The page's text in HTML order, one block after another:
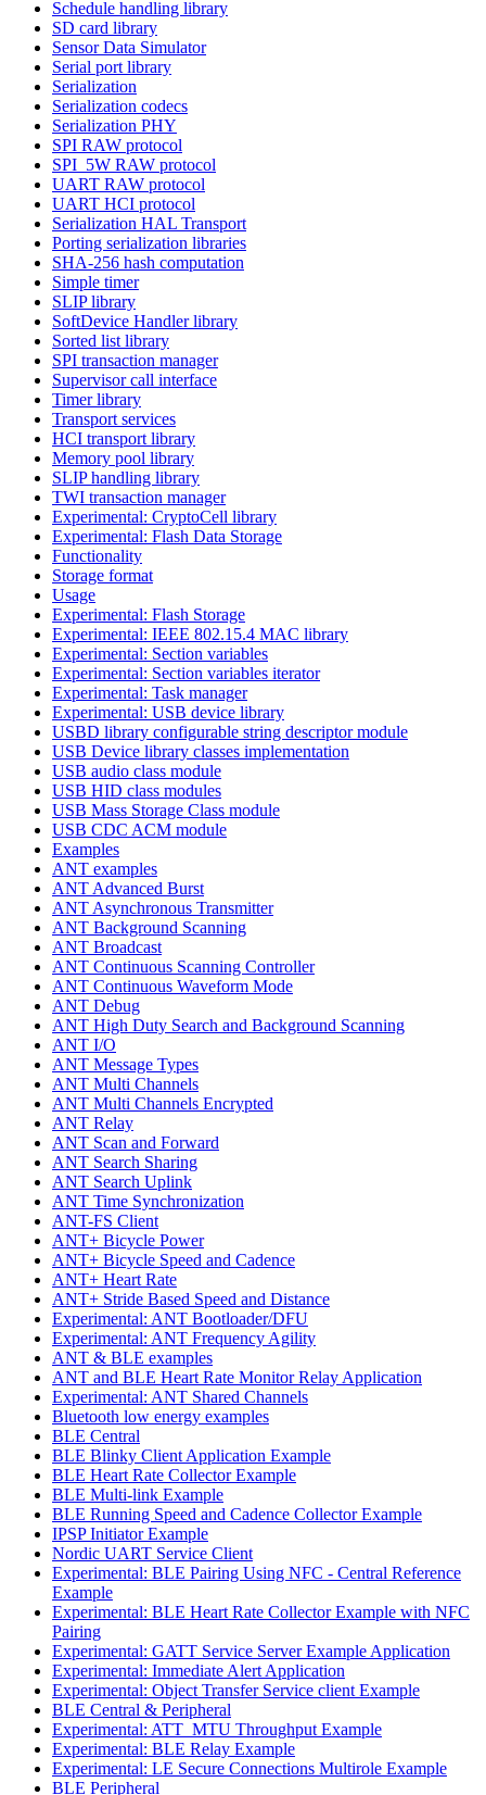
Schedule handling library
SD card library
Sensor Data Simulator
Serial port library
Serialization
Serialization codecs
Serialization PHY
SPI RAW protocol
SPI_5W RAW protocol
UART RAW protocol
UART HCI protocol
Serialization HAL Transport
Porting serialization libraries
SHA-256 hash computation
Simple timer
SLIP library
SoftDevice Handler library
Sorted list library
SPI transaction manager
Supervisor call interface
Timer library
Transport services
HCI transport library
Memory pool library
SLIP handling library
TWI transaction manager
Experimental: CryptoCell library
Experimental: Flash Data Storage
Functionality
Storage format
Usage
Experimental: Flash Storage
Experimental: IEEE 802.15.4 MAC library
Experimental: Section variables
Experimental: Section variables iterator
Experimental: Task manager
Experimental: USB device library
USBD library configurable string descriptor module
USB Device library classes implementation
USB audio class module
USB HID class modules
USB Mass Storage Class module
USB CDC ACM module
Examples
ANT examples
ANT Advanced Burst
ANT Asynchronous Transmitter
ANT Background Scanning
ANT Broadcast
ANT Continuous Scanning Controller
ANT Continuous Waveform Mode
ANT Debug
ANT High Duty Search and Background Scanning
ANT I/O
ANT Message Types
ANT Multi Channels
ANT Multi Channels Encrypted
ANT Relay
ANT Scan and Forward
ANT Search Sharing
ANT Search Uplink
ANT Time Synchronization
ANT-FS Client
ANT+ Bicycle Power
ANT+ Bicycle Speed and Cadence
ANT+ Heart Rate
ANT+ Stride Based Speed and Distance
Experimental: ANT Bootloader/DFU
Experimental: ANT Frequency Agility
ANT & BLE examples
ANT and BLE Heart Rate Monitor Relay Application
Experimental: ANT Shared Channels
Bluetooth low energy examples
BLE Central
BLE Blinky Client Application Example
BLE Heart Rate Collector Example
BLE Multi-link Example
BLE Running Speed and Cadence Collector Example
IPSP Initiator Example
Nordic UART Service Client
Experimental: BLE Pairing Using NFC - Central Reference
Example
Experimental: BLE Heart Rate Collector Example with NFC
Pairing
Experimental: GATT Service Server Example Application
Experimental: Immediate Alert Application
Experimental: Object Transfer Service client Example
BLE Central & Peripheral
Experimental: ATT_MTU Throughput Example
Experimental: BLE Relay Example
Experimental: LE Secure Connections Multirole Example
BLE Peripheral